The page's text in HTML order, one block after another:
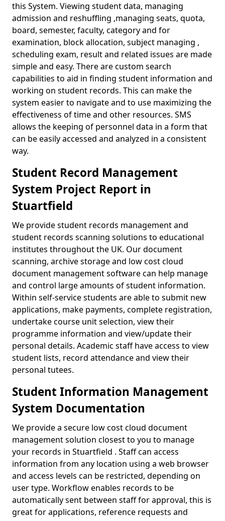
this System. Viewing student data, managing
admission and reshuffling ,managing seats, quota,
board, semester, faculty, category and for
examination, block allocation, subject managing ,
scheduling exam, result and related issues are made
simple and easy. There are custom search
capabilities to aid in finding student information and
working on student records. This can make the
system easier to navigate and to use maximizing the
effectiveness of time and other resources. SMS
allows the keeping of personnel data in a form that
can be easily accessed and analyzed in a consistent
way.
Student Record Management
System Project Report in
Stuartfield
We provide student records management and
student records scanning solutions to educational
institutes throughout the UK. Our document
scanning, archive storage and low cost cloud
document management software can help manage
and control large amounts of student information.
Within self-service students are able to submit new
applications, make payments, complete registration,
undertake course unit selection, view their
programme information and view/update their
personal details. Academic staff have access to view
student lists, record attendance and view their
personal tutees.
Student Information Management
System Documentation
We provide a secure low cost cloud document
management solution closest to you to manage
your records in Stuartfield . Staff can access
information from any location using a web browser
and access levels can be restricted, depending on
user type. Workflow enables records to be
automatically sent between staff for approval, this is
great for applications, reference requests and